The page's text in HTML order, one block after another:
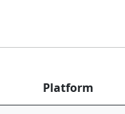
Platform